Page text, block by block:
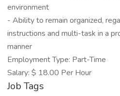
environment
- Ability to remain organized,
instructions and multi-task in a
manner
Employment Type: Part-Time
Salary: $ 18.00 Per Hour
Job Tags